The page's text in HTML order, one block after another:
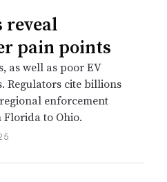
reveal
pain points
as well as poor EV
Regulators cite billions
enforcement
to Ohio.